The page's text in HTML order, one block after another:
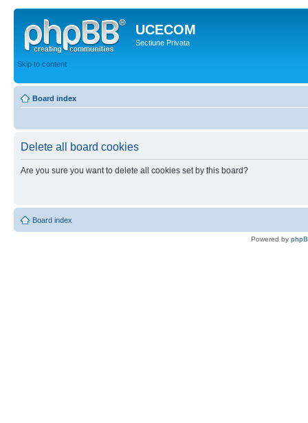
UCECOM
Sectiune Privata
Skip to content
Board index
Delete all board cookies
Are you sure you want to delete all cookies set by this board?
Board index
Powered by